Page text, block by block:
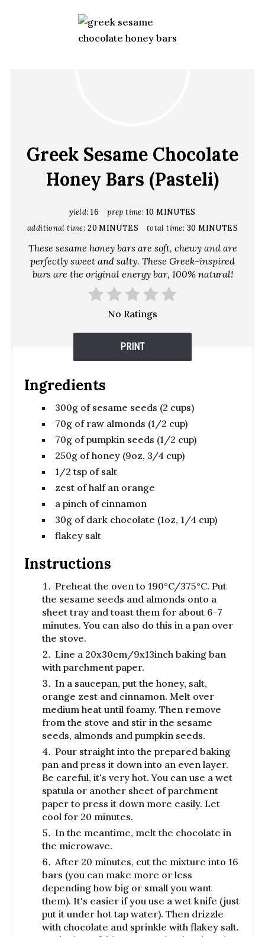
Greek Sesame Chocolate
Honey Bars (Pasteli)
yield: 16 prep time: 10 MINUTES
additional time: 20 MINUTES total time: 30 MINUTES
These sesame honey bars are soft, chewy and are
perfectly sweet and salty. These Greek-inspired
bars are the original energy bar, 100% natural!
No Ratings
PRINT
Ingredients
300g of sesame seeds (2 cups)
70g of raw almonds (1/2 cup)
70g of pumpkin seeds (1/2 cup)
250g of honey (9oz, 3/4 cup)
1/2 tsp of salt
zest of half an orange
a pinch of cinnamon
30g of dark chocolate (1oz, 1/4 cup)
flakey salt
Instructions
Preheat the oven to 190°C/375°C. Put
the sesame seeds and almonds onto a
sheet tray and toast them for about 6-7
minutes. You can also do this in a pan over
the stove.
Line a 20x30cm/9x13inch baking ban
with parchment paper.
In a saucepan, put the honey, salt,
orange zest and cinnamon. Melt over
medium heat until foamy. Then remove
from the stove and stir in the sesame
seeds, almonds and pumpkin seeds.
Pour straight into the prepared baking
pan and press it down into an even layer.
Be careful, it's very hot. You can use a wet
spatula or another sheet of parchment
paper to press it down more easily. Let
cool for 20 minutes.
In the meantime, melt the chocolate in
the microwave.
After 20 minutes, cut the mixture into 16
bars (you can make more or less
depending how big or small you want
them). It's easier if you use a wet knife (just
put it under hot tap water). Then drizzle
with chocolate and sprinkle with flakey salt.